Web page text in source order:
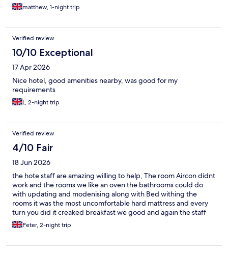
matthew, 1-night trip
Verified review
10/10 Exceptional
17 Apr 2026
Nice hotel, good amenities nearby, was good for my
requirements
L, 2-night trip
Verified review
4/10 Fair
18 Jun 2026
the hote staff are amazing willing to help, The room Aircon didnt
work and the rooms we like an oven the bathrooms could do
with updating and modenising along with Bed withing the
rooms it was the most uncomfortable hard mattress and every
turn you did it creaked breakfast we good and again the staff
were polite and really helpful
Peter, 2-night trip